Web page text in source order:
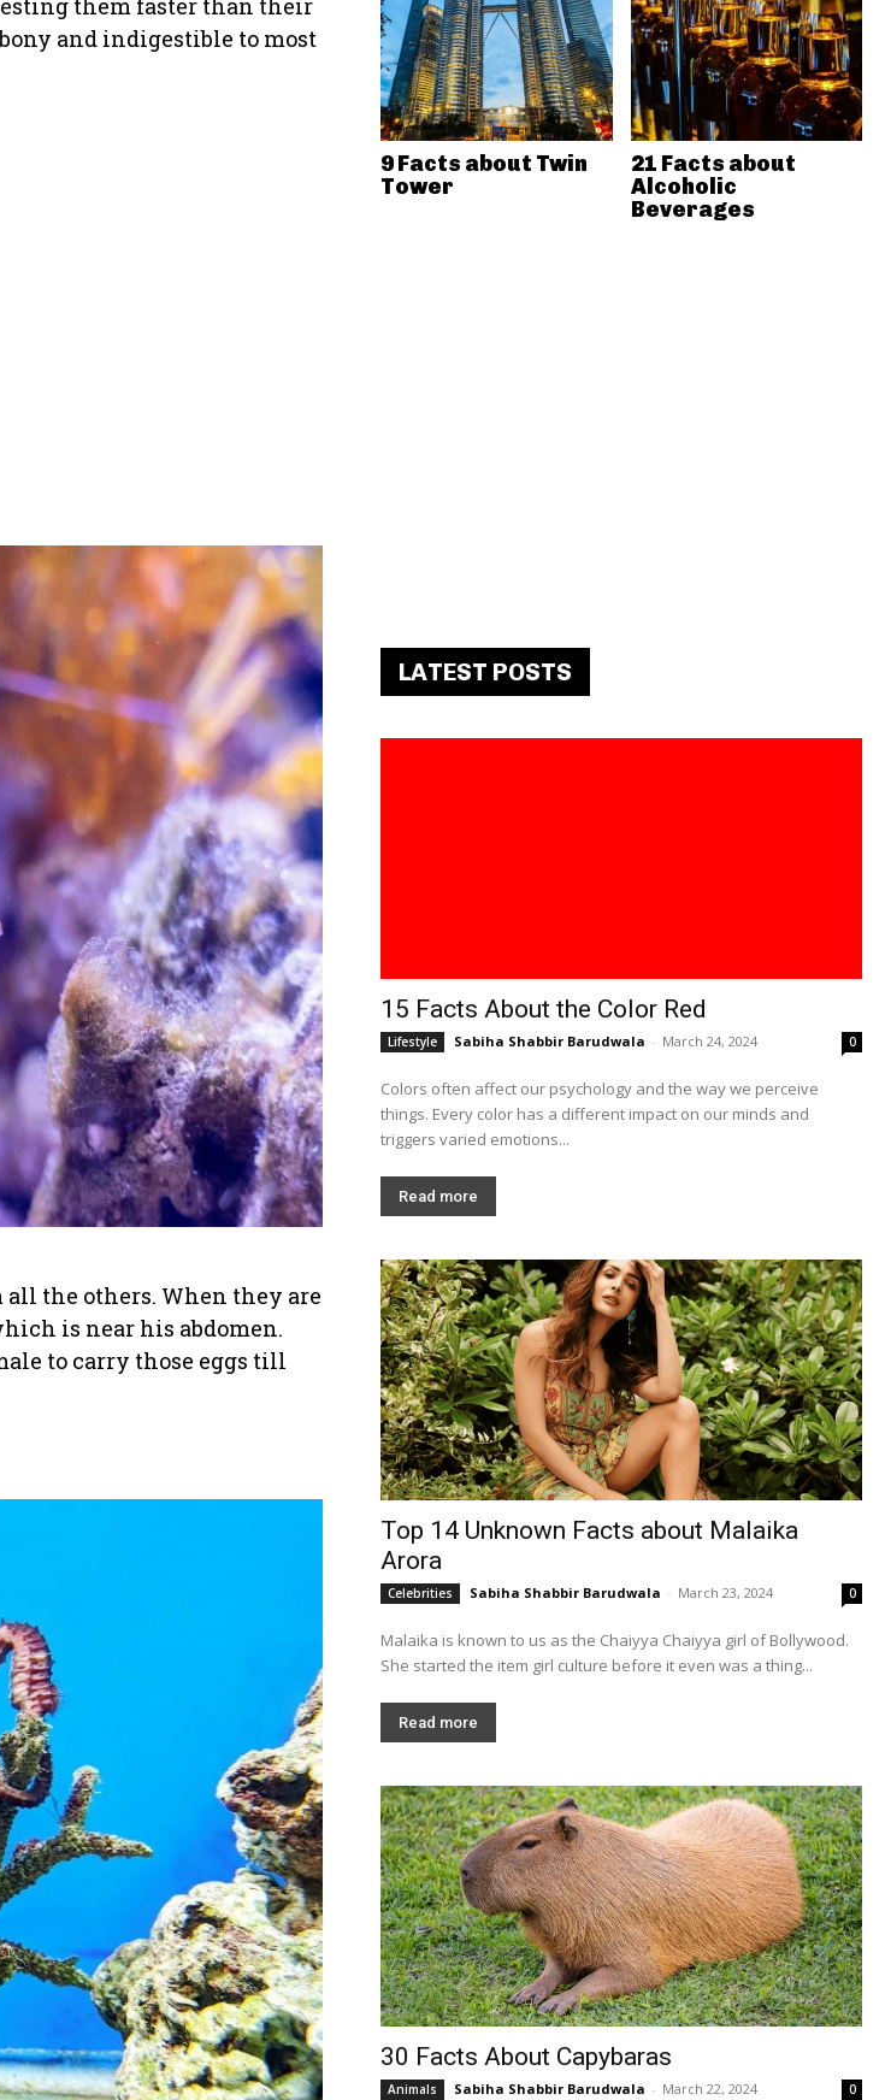
them faster than their
and indigestible to most
the others. When they are
is near his abdomen.
to carry those eggs till
9 Facts about Twin
Tower
21 Facts about
Alcoholic
Beverages
LATEST POSTS
15 Facts About the Color Red
Lifestyle Sabiha Shabbir Barudwala - March 24, 2024 0
Colors often affect our psychology and the way we perceive
things. Every color has a different impact on our minds and
triggers varied emotions...
Read more
Top 14 Unknown Facts about Malaika
Arora
Celebrities Sabiha Shabbir Barudwala - March 23, 2024 0
Malaika is known to us as the Chaiyya Chaiyya girl of Bollywood.
She started the item girl culture before it even was a thing...
Read more
30 Facts About Capybaras
Animals Sabiha Shabbir Barudwala - March 22, 2024 0